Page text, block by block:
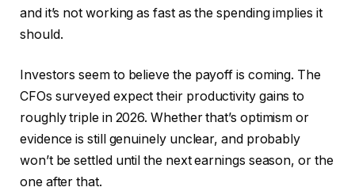
and it’s not working as fast as the spending implies it
should.
Investors seem to believe the payoff is coming. The
CFOs surveyed expect their productivity gains to
roughly triple in 2026. Whether that’s optimism or
evidence is still genuinely unclear, and probably
won’t be settled until the next earnings season, or the
one after that.